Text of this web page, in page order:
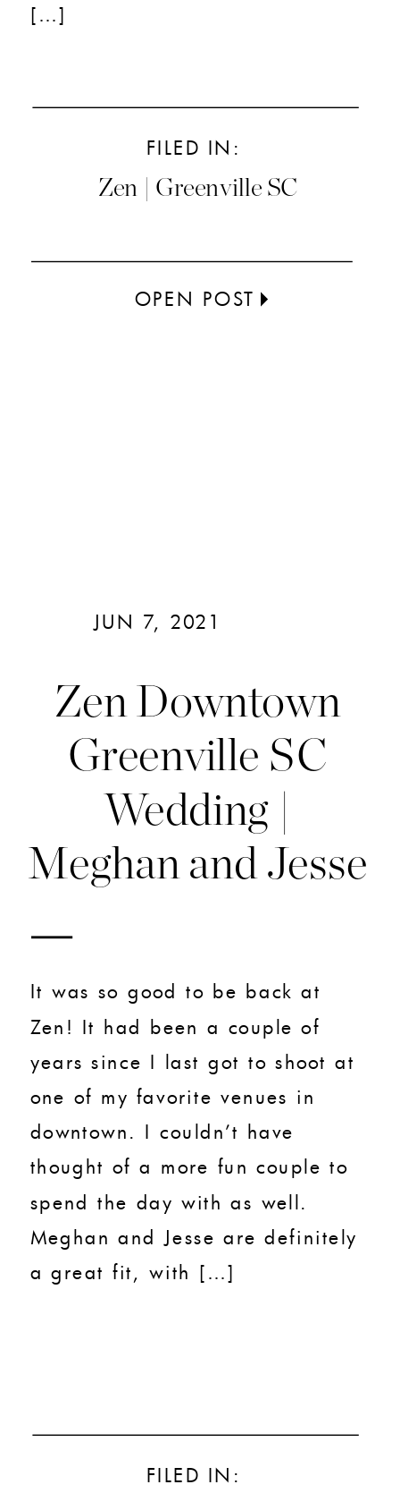
[…]
OPEN POST
FILED IN:
Zen | Greenville SC
Zen Downtown
Greenville SC
Wedding |
Meghan and Jesse
JUN 7, 2021
It was so good to be back at
Zen! It had been a couple of
years since I last got to shoot at
one of my favorite venues in
downtown. I couldn’t have
thought of a more fun couple to
spend the day with as well.
Meghan and Jesse are definitely
a great fit, with […]
FILED IN: